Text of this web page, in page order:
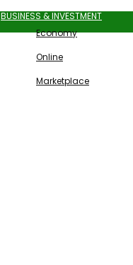
BUSINESS & INVESTMENT
Economy
Online
Marketplace